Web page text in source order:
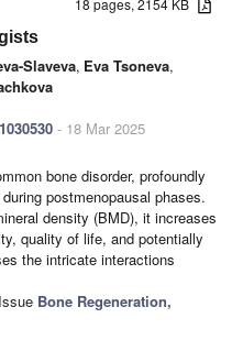
Slaveva, Eva Tsoneva,
- 18 Mar 2025
bone disorder, profoundly
postmenopausal phases.
density (BMD), it increases
quality of life, and potentially
the intricate interactions
Bone Regeneration,